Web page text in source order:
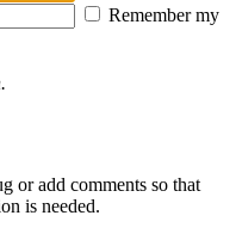
Remember my
or add comments so that
is needed.